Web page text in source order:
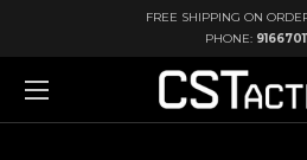
FREE SHIPPING ON
PHONE: